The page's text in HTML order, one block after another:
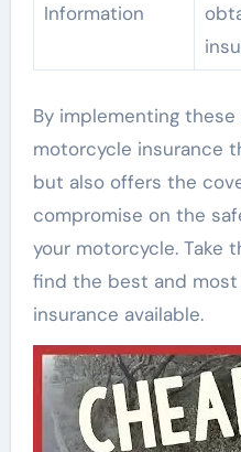
Information
By implementing
motorcycle insurance
but also offers the
compromise on the
your motorcycle. Take
find the best and
insurance available.